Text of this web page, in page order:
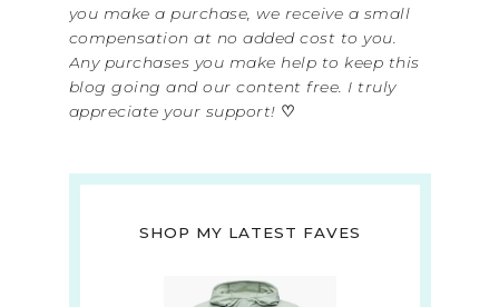
you make a purchase, we receive a small
compensation at no added cost to you.
Any purchases you make help to keep this
blog going and our content free. I truly
appreciate your support! ♡
SHOP MY LATEST FAVES